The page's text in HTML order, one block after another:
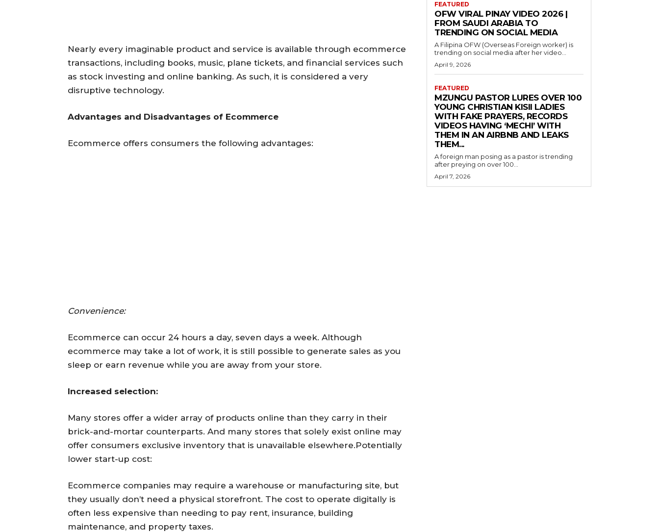
Nearly every imaginable product and service is available through ecommerce
transactions, including books, music, plane tickets, and financial services such
as stock investing and online banking. As such, it is considered a very
disruptive technology.
Advantages and Disadvantages of Ecommerce
Ecommerce offers consumers the following advantages:
Convenience:
Ecommerce can occur 24 hours a day, seven days a week. Although
ecommerce may take a lot of work, it is still possible to generate sales as you
sleep or earn revenue while you are away from your store.
Increased selection:
Many stores offer a wider array of products online than they carry in their
brick-and-mortar counterparts. And many stores that solely exist online may
offer consumers exclusive inventory that is unavailable elsewhere.Potentially
lower start-up cost:
Ecommerce companies may require a warehouse or manufacturing site, but
they usually don’t need a physical storefront. The cost to operate digitally is
often less expensive than needing to pay rent, insurance, building
maintenance, and property taxes.
FEATURED
OFW VIRAL PINAY VIDEO 2026 |
FROM SAUDI ARABIA TO
TRENDING ON SOCIAL MEDIA
A Filipina OFW (Overseas Foreign worker) is
trending on social media after her video...
April 9, 2026
FEATURED
MZUNGU PASTOR LURES OVER 100
YOUNG CHRISTIAN KISII LADIES
WITH FAKE PRAYERS, RECORDS
VIDEOS HAVING ‘MECHI’ WITH
THEM IN AN AIRBNB AND LEAKS
THEM...
A foreign man posing as a pastor is trending
after preying on over 100...
April 7, 2026